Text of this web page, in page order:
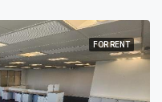
FOR RENT